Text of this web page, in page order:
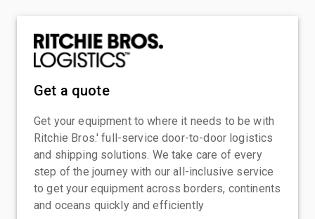
Get a quote
Get your equipment to where it needs to be with
Ritchie Bros.' full-service door-to-door logistics
and shipping solutions. We take care of every
step of the journey with our all-inclusive service
to get your equipment across borders, continents
and oceans quickly and efficiently